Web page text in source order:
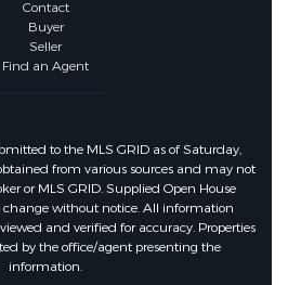
Contact
Buyer
Seller
Find an Agent
to the MLS GRID as of Saturday,
from various sources and may not
or MLS GRID. Supplied Open House
change without notice. All information
and verified for accuracy. Properties
by the office/agent presenting the
information.